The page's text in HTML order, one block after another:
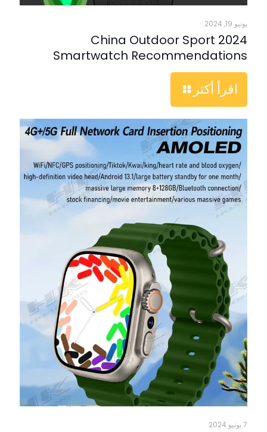
يونيو 19, 2024
2024 China Outdoor Sport
Smartwatch Recommendations
اقرأ أكثر
7 يونيو 2024